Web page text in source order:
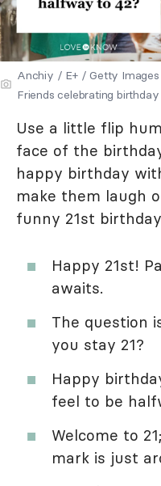
Anchiy / E+ / Getty
Friends celebrating
Use a little flip
face of the
happy birthday
make them laugh
funny 21st
Happy 21st!
awaits.
The question
you stay 21?
Happy
feel to be
Welcome to
mark is just